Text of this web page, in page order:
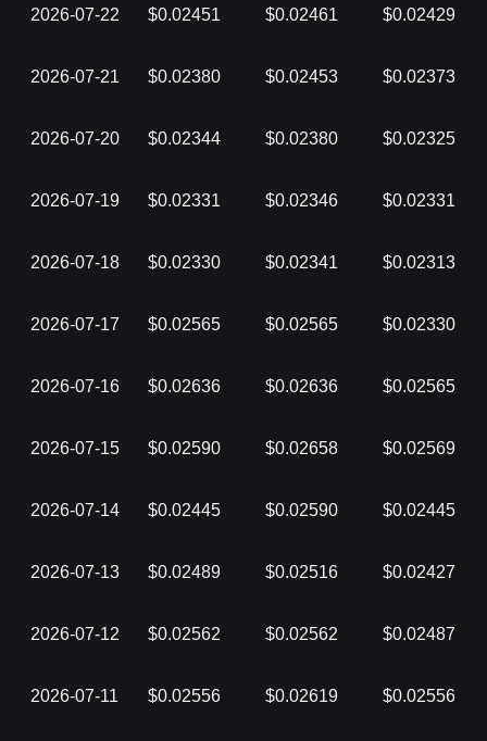
2026-07-22 $0.02451 $0.02461 $0.02429
2026-07-21 $0.02380 $0.02453 $0.02373
2026-07-20 $0.02344 $0.02380 $0.02325
2026-07-19 $0.02331 $0.02346 $0.02331
2026-07-18 $0.02330 $0.02341 $0.02313
2026-07-17 $0.02565 $0.02565 $0.02330
2026-07-16 $0.02636 $0.02636 $0.02565
2026-07-15 $0.02590 $0.02658 $0.02569
2026-07-14 $0.02445 $0.02590 $0.02445
2026-07-13 $0.02489 $0.02516 $0.02427
2026-07-12 $0.02562 $0.02562 $0.02487
2026-07-11 $0.02556 $0.02619 $0.02556